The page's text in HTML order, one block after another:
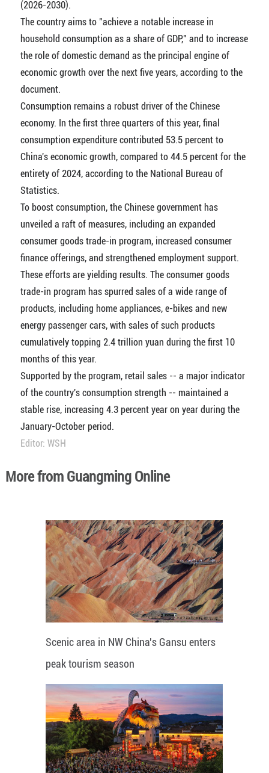
(2026-2030).
The country aims to "achieve a notable increase in
household consumption as a share of GDP," and to increase
the role of domestic demand as the principal engine of
economic growth over the next five years, according to the
document.
Consumption remains a robust driver of the Chinese
economy. In the first three quarters of this year, final
consumption expenditure contributed 53.5 percent to
China's economic growth, compared to 44.5 percent for the
entirety of 2024, according to the National Bureau of
Statistics.
To boost consumption, the Chinese government has
unveiled a raft of measures, including an expanded
consumer goods trade-in program, increased consumer
finance offerings, and strengthened employment support.
These efforts are yielding results. The consumer goods
trade-in program has spurred sales of a wide range of
products, including home appliances, e-bikes and new
energy passenger cars, with sales of such products
cumulatively topping 2.4 trillion yuan during the first 10
months of this year.
Supported by the program, retail sales -- a major indicator
of the country's consumption strength -- maintained a
stable rise, increasing 4.3 percent year on year during the
January-October period.
Editor: WSH
More from Guangming Online
Scenic area in NW China's Gansu enters
peak tourism season